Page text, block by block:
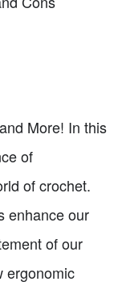
More! In this
of
of crochet.
enhance our
of our
ergonomic